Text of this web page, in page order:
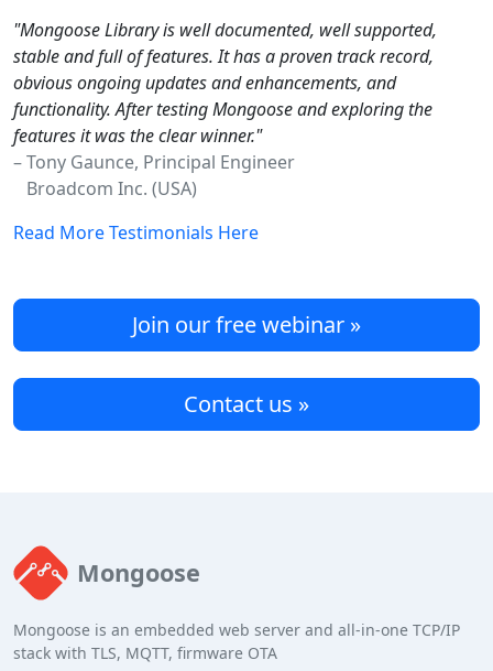
"Mongoose Library is well documented, well supported,
stable and full of features. It has a proven track record,
obvious ongoing updates and enhancements, and
functionality. After testing Mongoose and exploring the
features it was the clear winner."
– Tony Gaunce, Principal Engineer
Broadcom Inc. (USA)
Read More Testimonials Here
Join our free webinar »
Contact us »
Mongoose
Mongoose is an embedded web server and all-in-one TCP/IP
stack with TLS, MQTT, firmware OTA